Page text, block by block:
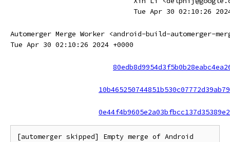
Tue Apr 30 02:10:26
Automerger Merge Worker <android-build-automerger-
Tue Apr 30 02:10:26 2024 +0000
[automerger skipped] Empty merge of Android